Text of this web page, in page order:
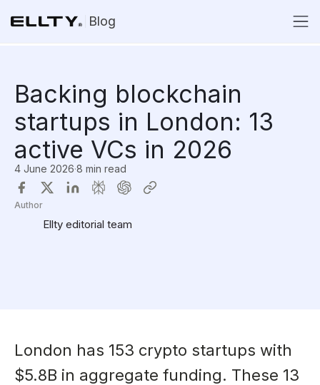
Blog
Backing blockchain
startups in London: 13
active VCs in 2026
4 June 2026·8 min read
Author
Ellty editorial team
London has 153 crypto startups with
$5.8B in aggregate funding. These 13